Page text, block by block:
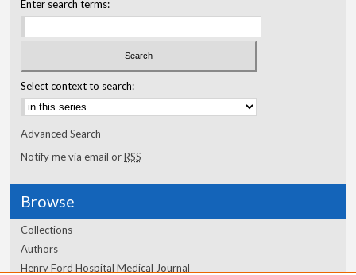
Enter search terms:
Select context to search:
Advanced Search
Notify me via email orRSS
Browse
Collections
Authors
Henry Ford Hospital Medical Journal